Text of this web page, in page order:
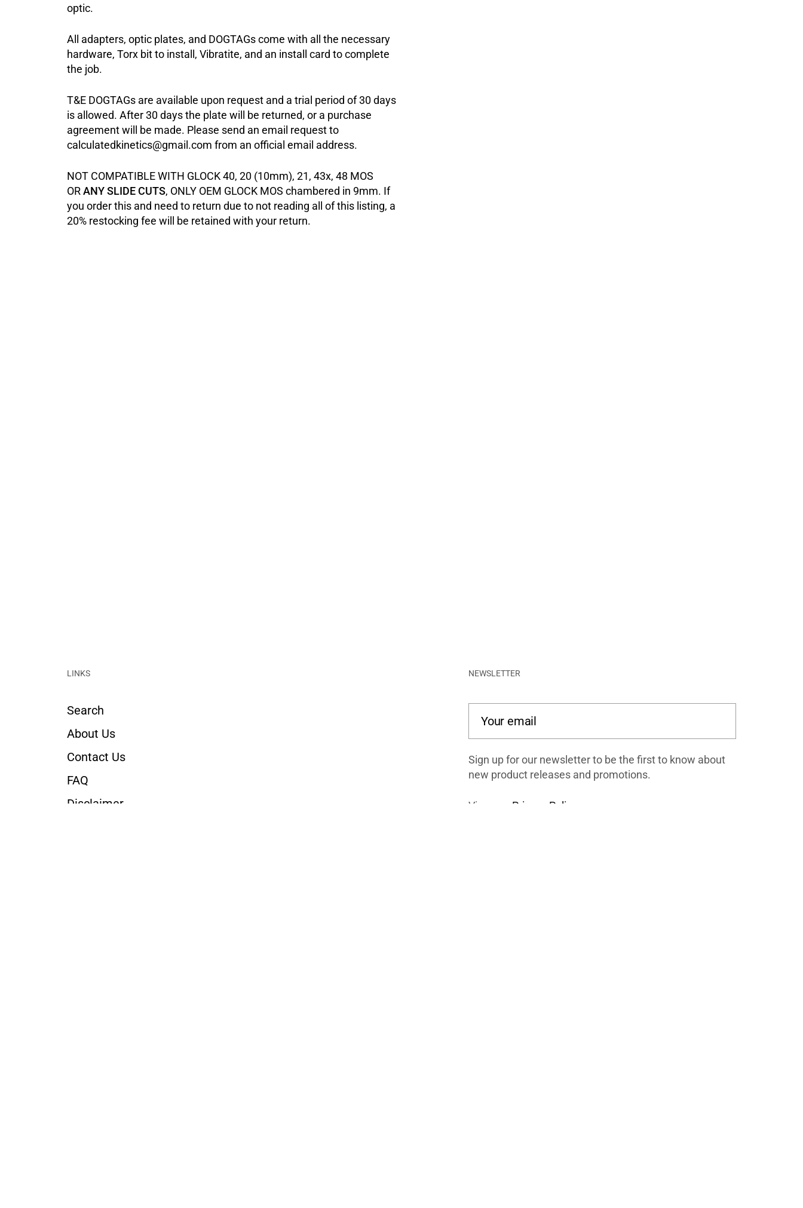
optic.
All adapters, optic plates, and DOGTAGs come with all the necessary
hardware, Torx bit to install, Vibratite, and an install card to complete
the job.
T&E DOGTAGs are available upon request and a trial period of 30 days
is allowed. After 30 days the plate will be returned, or a purchase
agreement will be made. Please send an email request to
calculatedkinetics@gmail.com from an official email address.
NOT COMPATIBLE WITH GLOCK 40, 20 (10mm), 21, 43x, 48 MOS
ORANY SLIDE CUTS, ONLY OEM GLOCK MOS chambered in 9mm. If
you order this and need to return due to not reading all of this listing, a
20% restocking fee will be retained with your return.
LINKS
Search
About Us
Contact Us
FAQ
Disclaimer
NEWSLETTER
Sign up for our newsletter to be the first to know about
new product releases and promotions.
View our Privacy Policy